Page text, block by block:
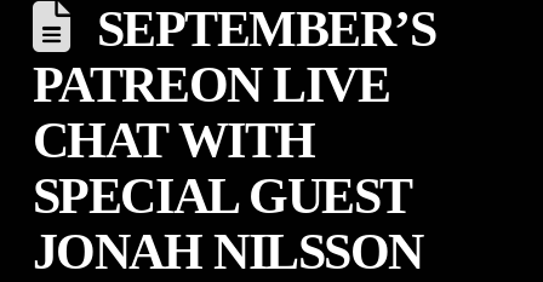
SEPTEMBER’S
PATREON LIVE
CHAT WITH
SPECIAL GUEST
JONAH NILSSON